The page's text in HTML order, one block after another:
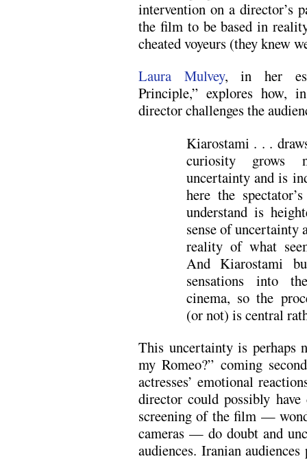
intervention on a director’s
the film to be based in
cheated voyeurs (they knew
Laura Mulvey, in her
Principle,” explores
director challenges the
Kiarostami . . .
curiosity grows
uncertainty and is
here the
understand is
sense of uncertainty
reality of what
And Kiarostami
sensations into
cinema, so the
(or not) is central
This uncertainty is perhaps
my Romeo?” coming
actresses’ emotional
director could possibly
screening of the film —
cameras — do doubt and
audiences. Iranian